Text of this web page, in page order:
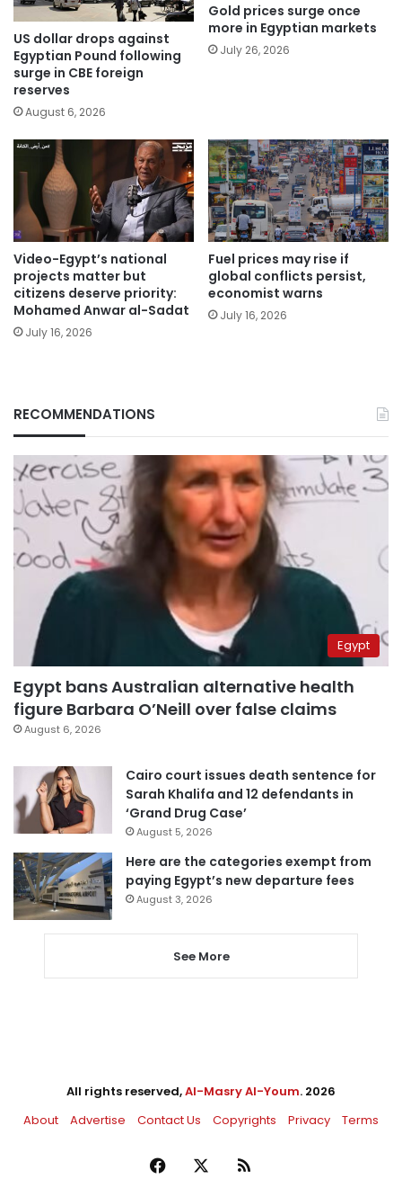
US dollar drops against
Egyptian Pound following
surge in CBE foreign
reserves
August 6, 2026
Gold prices surge once
more in Egyptian markets
July 26, 2026
Video-Egypt’s national
projects matter but
citizens deserve priority:
Mohamed Anwar al-Sadat
July 16, 2026
Fuel prices may rise if
global conflicts persist,
economist warns
July 16, 2026
RECOMMENDATIONS
Egypt
Egypt bans Australian alternative health
figure Barbara O’Neill over false claims
August 6, 2026
Cairo court issues death sentence for
Sarah Khalifa and 12 defendants in
‘Grand Drug Case’
August 5, 2026
Here are the categories exempt from
paying Egypt’s new departure fees
August 3, 2026
See More
All rights reserved,Al-Masry Al-Youm. 2026
About
Advertise Contact Us Copyrights Privacy Terms
Facebook RSS